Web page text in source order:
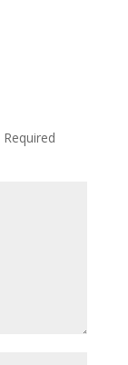
Required